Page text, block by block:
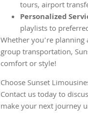
tours, airport
Personalized
playlists to
Whether you’re
group transportation,
comfort or style!
Choose Sunset
Contact us today to
make your next journey